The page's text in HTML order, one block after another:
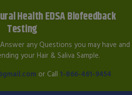
Health EDSA Biofeedback
Testing
any Questions you may have and
your Hair & Saliva Sample.
or Call 1-866-461-9454